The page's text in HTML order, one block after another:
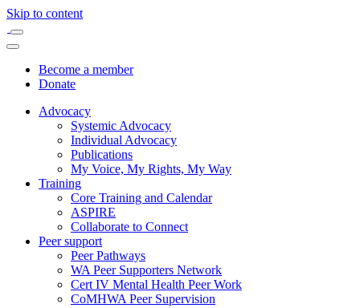
Skip to content
Become a member
Donate
Advocacy
Systemic Advocacy
Individual Advocacy
Publications
My Voice, My Rights, My Way
Training
Core Training and Calendar
ASPIRE
Collaborate to Connect
Peer support
Peer Pathways
WA Peer Supporters Network
Cert IV Mental Health Peer Work
CoMHWA Peer Supervision